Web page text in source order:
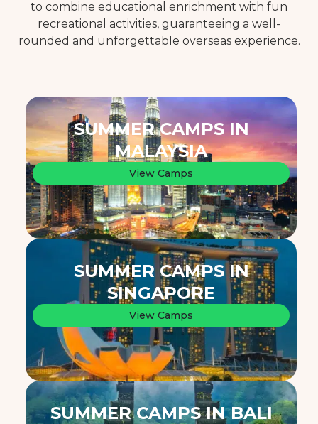
to combine educational enrichment with fun
recreational activities, guaranteeing a well-
rounded and unforgettable overseas experience.
SUMMER CAMPS IN
MALAYSIA
View Camps
SUMMER CAMPS IN
SINGAPORE
View Camps
SUMMER CAMPS IN BALI